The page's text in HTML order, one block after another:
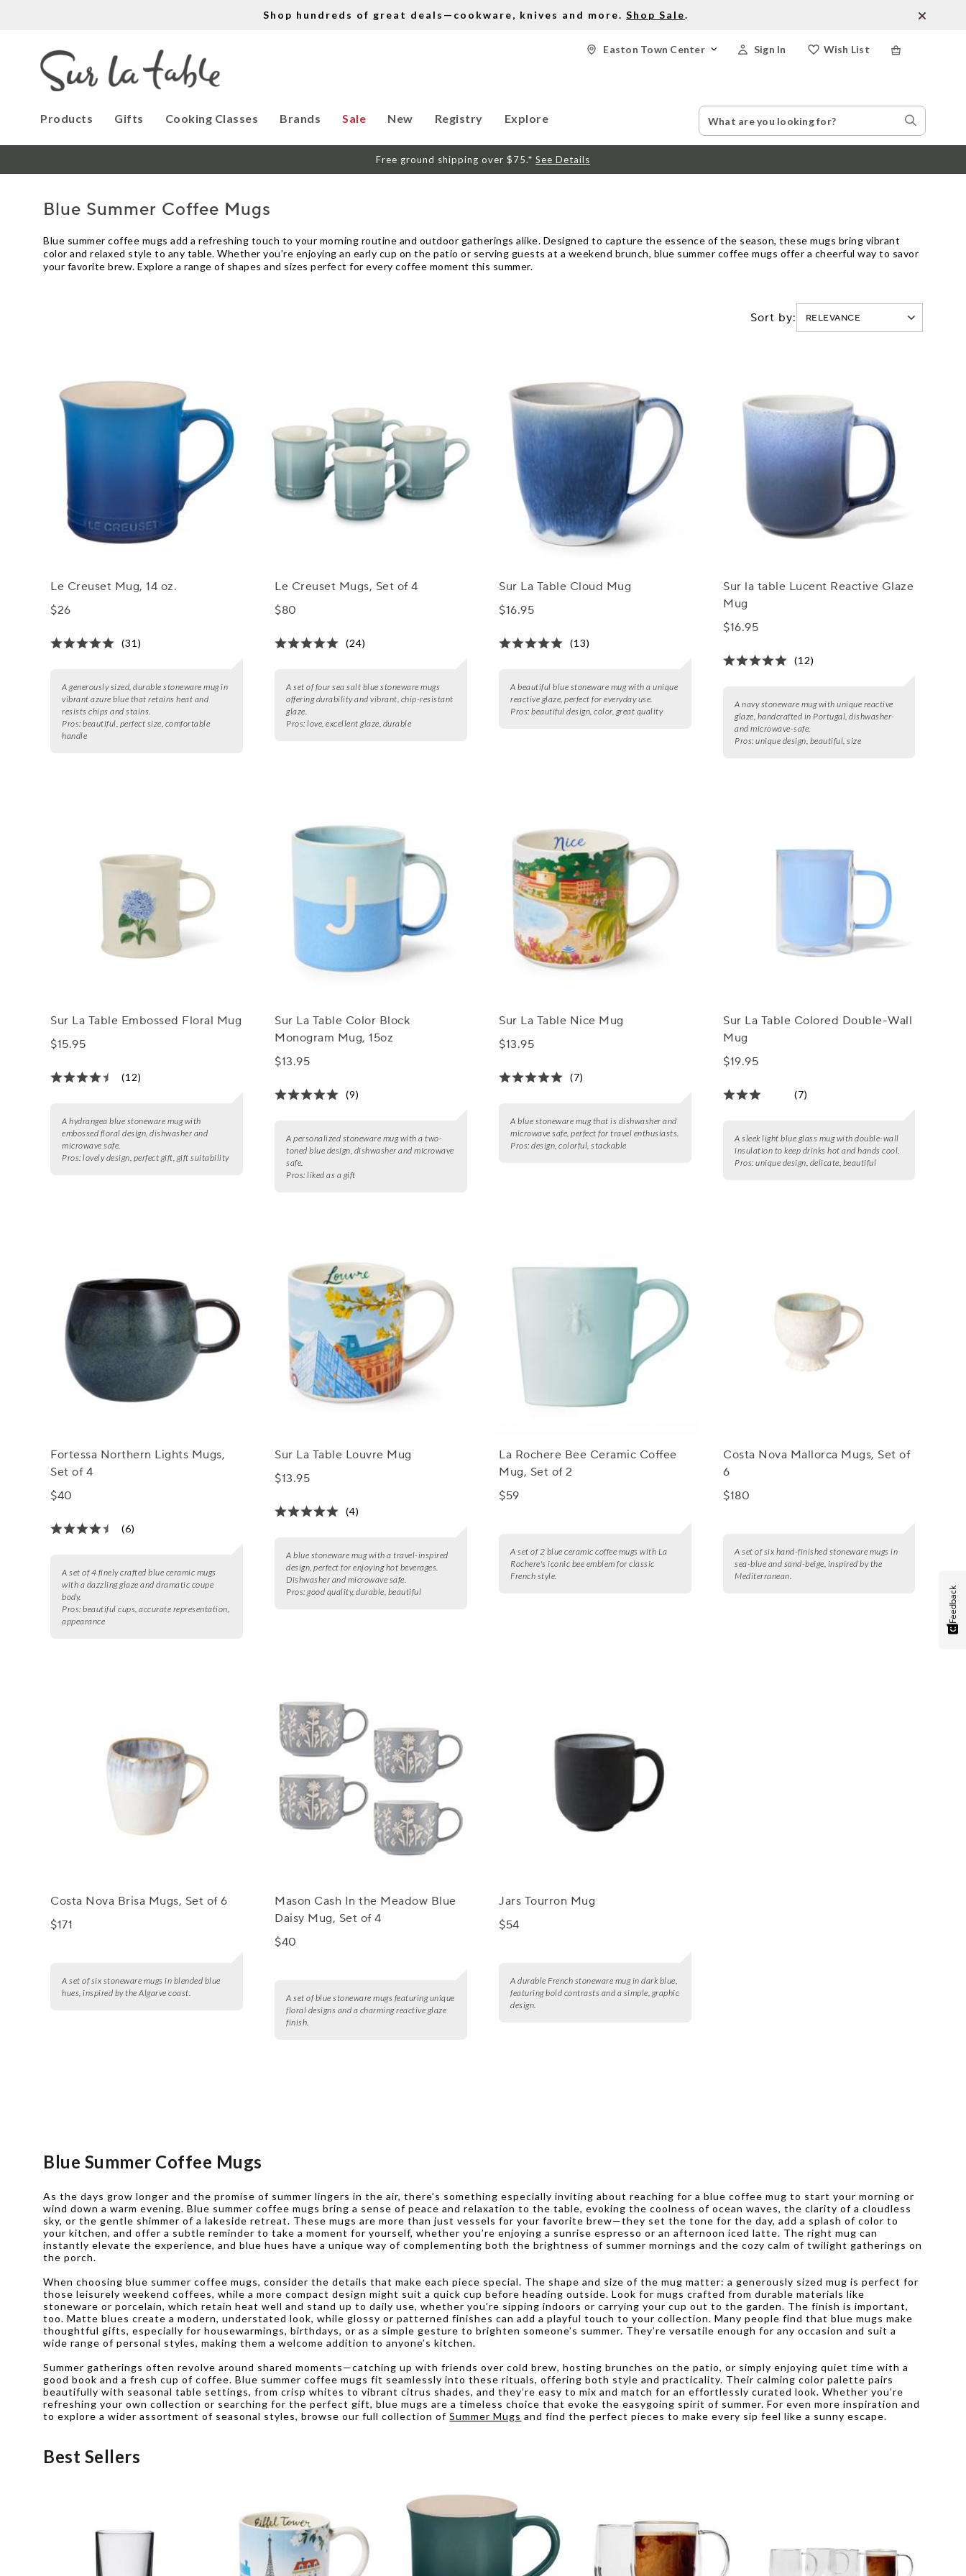
Shop hundreds of great deals—cookware, knives and more. Shop Sale.
Wish List
Sign In
Easton Town Center
Products Gifts Cooking Classes Brands Sale New Registry Explore
Search
Catalog
Search
Stores
Free ground shipping over $75.* See Details
Blue Summer Coffee Mugs
Blue summer coffee mugs add a refreshing touch to your morning routine and outdoor gatherings alike. Designed to capture the essence of the season, these mugs bring vibrant
color and relaxed style to any table. Whether you’re enjoying an early cup on the patio or serving guests at a weekend brunch, blue summer coffee mugs offer a cheerful way to savor
your favorite brew. Explore a range of shapes and sizes perfect for every coffee moment this summer.
Sort by:
Le Creuset Mug, 14 oz.
$26
(31)
A generously sized, durable stoneware mug in
vibrant azure blue that retains heat and
resists chips and stains.
Pros: beautiful, perfect size, comfortable
handle
Le Creuset Mugs, Set of 4
$80
(24)
A set of four sea salt blue stoneware mugs
offering durability and vibrant, chip-resistant
glaze.
Pros: love, excellent glaze, durable
Sur La Table Cloud Mug
$16.95
(13)
A beautiful blue stoneware mug with a unique
reactive glaze, perfect for everyday use.
Pros: beautiful design, color, great quality
Sur la table Lucent Reactive Glaze
Mug
$16.95
(12)
A navy stoneware mug with unique reactive
glaze, handcrafted in Portugal, dishwasher-
and microwave-safe.
Pros: unique design, beautiful, size
Sur La Table Embossed Floral Mug
$15.95
(12)
A hydrangea blue stoneware mug with
embossed floral design, dishwasher and
microwave safe.
Pros: lovely design, perfect gift, gift suitability
Sur La Table Color Block
Monogram Mug, 15oz
$13.95
(9)
A personalized stoneware mug with a two-
toned blue design, dishwasher and microwave
safe.
Pros: liked as a gift
Sur La Table Nice Mug
$13.95
(7)
A blue stoneware mug that is dishwasher and
microwave safe, perfect for travel enthusiasts.
Pros: design, colorful, stackable
Sur La Table Colored Double-Wall
Mug
$19.95
(7)
A sleek light blue glass mug with double-wall
insulation to keep drinks hot and hands cool.
Pros: unique design, delicate, beautiful
Fortessa Northern Lights Mugs,
Set of 4
$40
(6)
A set of 4 finely crafted blue ceramic mugs
with a dazzling glaze and dramatic coupe
body.
Pros: beautiful cups, accurate representation,
appearance
Sur La Table Louvre Mug
$13.95
(4)
A blue stoneware mug with a travel-inspired
design, perfect for enjoying hot beverages.
Dishwasher and microwave safe.
Pros: good quality, durable, beautiful
La Rochere Bee Ceramic Coffee
Mug, Set of 2
$59
A set of 2 blue ceramic coffee mugs with La
Rochere's iconic bee emblem for classic
French style.
Costa Nova Mallorca Mugs, Set of
6
$180
A set of six hand-finished stoneware mugs in
sea-blue and sand-beige, inspired by the
Mediterranean.
Costa Nova Brisa Mugs, Set of 6
$171
A set of six stoneware mugs in blended blue
hues, inspired by the Algarve coast.
Mason Cash In the Meadow Blue
Daisy Mug, Set of 4
$40
A set of blue stoneware mugs featuring unique
floral designs and a charming reactive glaze
finish.
Jars Tourron Mug
$54
A durable French stoneware mug in dark blue,
featuring bold contrasts and a simple, graphic
design.
Blue Summer Coffee Mugs
As the days grow longer and the promise of summer lingers in the air, there’s something especially inviting about reaching for a blue coffee mug to start your morning or
wind down a warm evening. Blue summer coffee mugs bring a sense of peace and relaxation to the table, evoking the coolness of ocean waves, the clarity of a cloudless
sky, or the gentle shimmer of a lakeside retreat. These mugs are more than just vessels for your favorite brew—they set the tone for the day, add a splash of color to
your kitchen, and offer a subtle reminder to take a moment for yourself, whether you’re enjoying a sunrise espresso or an afternoon iced latte. The right mug can
instantly elevate the experience, and blue hues have a unique way of complementing both the brightness of summer mornings and the cozy calm of twilight gatherings on
the porch.
When choosing blue summer coffee mugs, consider the details that make each piece special. The shape and size of the mug matter: a generously sized mug is perfect for
those leisurely weekend coffees, while a more compact design might suit a quick cup before heading outside. Look for mugs crafted from durable materials like
stoneware or porcelain, which retain heat well and stand up to daily use, whether you’re sipping indoors or carrying your cup out to the garden. The finish is important,
too. Matte blues create a modern, understated look, while glossy or patterned finishes can add a playful touch to your collection. Many people find that blue mugs make
thoughtful gifts, especially for housewarmings, birthdays, or as a simple gesture to brighten someone’s summer. They’re versatile enough for any occasion and suit a
wide range of personal styles, making them a welcome addition to anyone’s kitchen.
Summer gatherings often revolve around shared moments—catching up with friends over cold brew, hosting brunches on the patio, or simply enjoying quiet time with a
good book and a fresh cup of coffee. Blue summer coffee mugs fit seamlessly into these rituals, offering both style and practicality. Their calming color palette pairs
beautifully with seasonal table settings, from crisp whites to vibrant citrus shades, and they’re easy to mix and match for an effortlessly curated look. Whether you’re
refreshing your own collection or searching for the perfect gift, blue mugs are a timeless choice that evoke the easygoing spirit of summer. For even more inspiration and
to explore a wider assortment of seasonal styles, browse our full collection ofSummer Mugs and find the perfect pieces to make every sip feel like a sunny escape.
Best Sellers
Feedback